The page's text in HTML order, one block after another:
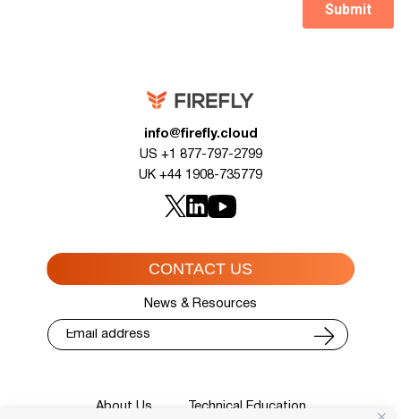
info@firefly.cloud
US +1 877-797-2799
UK +44 1908-735779
CONTACT US
News & Resources
About Us Technical Education